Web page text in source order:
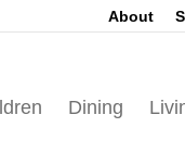
About
Dining